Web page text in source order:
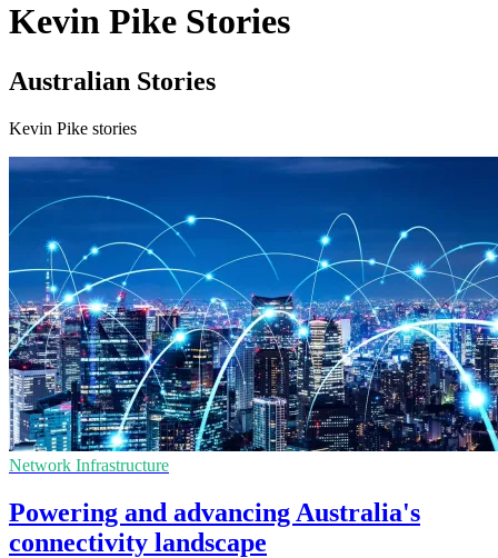
Kevin Pike Stories
Australian Stories
Kevin Pike stories
Network Infrastructure
Powering and advancing Australia's
connectivity landscape